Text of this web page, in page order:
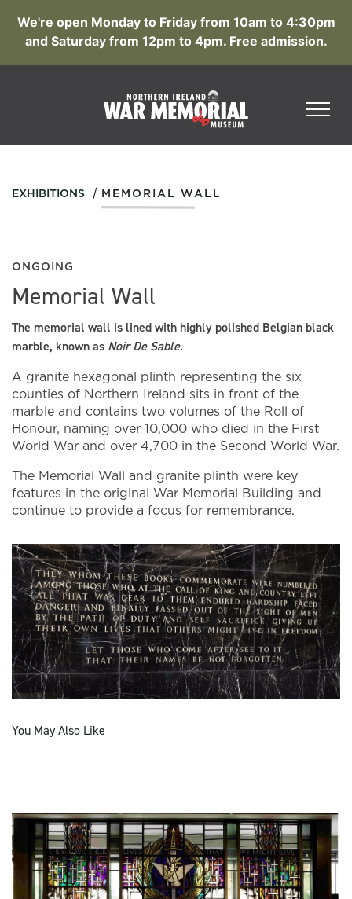
We're open Monday to Friday from 10am to 4:30pm
and Saturday from 12pm to 4pm. Free admission.
EXHIBITIONS / MEMORIAL WALL
ONGOING
Memorial Wall
The memorial wall is lined with highly polished Belgian black
marble, known as Noir De Sable.
A granite hexagonal plinth representing the six
counties of Northern Ireland sits in front of the
marble and contains two volumes of the Roll of
Honour, naming over 10,000 who died in the First
World War and over 4,700 in the Second World War.
The Memorial Wall and granite plinth were key
features in the original War Memorial Building and
continue to provide a focus for remembrance.
You May Also Like